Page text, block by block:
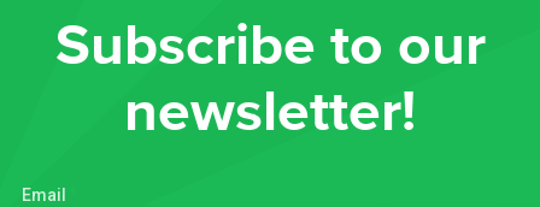
Subscribe to our
newsletter!
Email